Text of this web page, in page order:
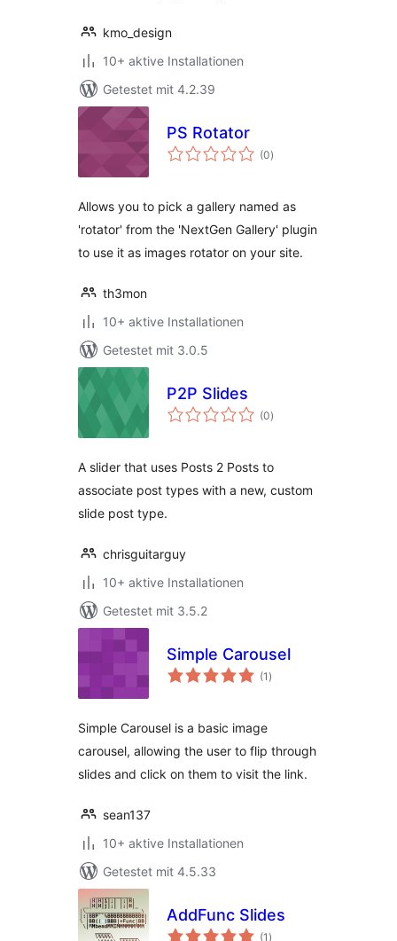
kmo_design
10+ aktive Installationen
Getestet mit 4.2.39
PS Rotator
(0Bewertungen
gesamt
)
Allows you to pick a gallery named as
'rotator' from the 'NextGen Gallery' plugin
to use it as images rotator on your site.
th3mon
10+ aktive Installationen
Getestet mit 3.0.5
P2P Slides
(0Bewertungen
gesamt
)
A slider that uses Posts 2 Posts to
associate post types with a new, custom
slide post type.
chrisguitarguy
10+ aktive Installationen
Getestet mit 3.5.2
Simple Carousel
(1 Bewertungen
gesamt
)
Simple Carousel is a basic image
carousel, allowing the user to flip through
slides and click on them to visit the link.
sean137
10+ aktive Installationen
Getestet mit 4.5.33
AddFunc Slides
(1 Bewertungen
)